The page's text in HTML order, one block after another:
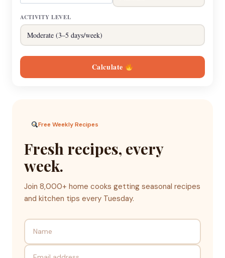
ACTIVITY LEVEL
Calculate
Free Weekly Recipes
Fresh recipes, every
week.
Join 8,000+ home cooks getting seasonal recipes
and kitchen tips every Tuesday.